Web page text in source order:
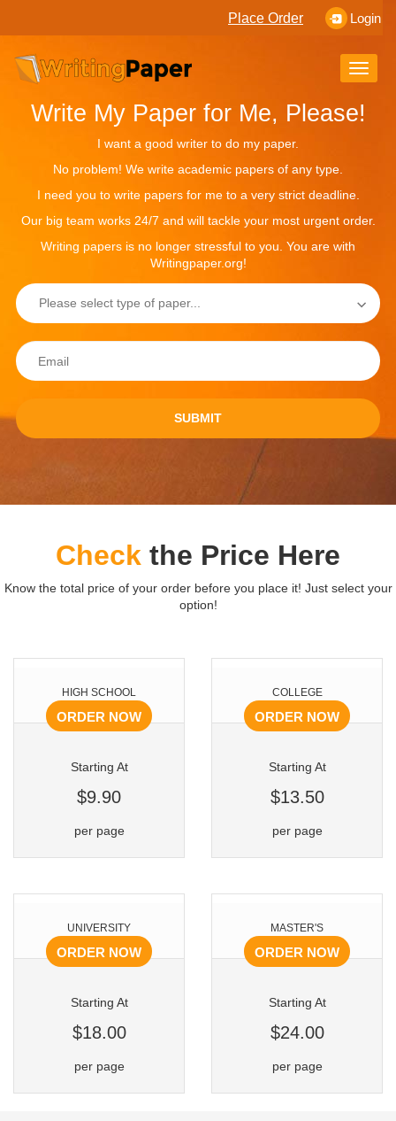
Login
Place Order
Toggle
Write My Paper for Me, Please!
I want a good writer to do my paper.
No problem! We write academic papers of any type.
I need you to write papers for me to a very strict deadline.
Our big team works 24/7 and will tackle your most urgent order.
Writing papers is no longer stressful to you. You are with
Writingpaper.org!
SUBMIT
Check the Price Here
Know the total price of your order before you place it! Just select your
option!
ORDER NOW
HIGH SCHOOL
Starting At
$9.90
per page
ORDER NOW
COLLEGE
Starting At
$13.50
per page
ORDER NOW
UNIVERSITY
Starting At
$18.00
per page
ORDER NOW
MASTER'S
Starting At
$24.00
per page